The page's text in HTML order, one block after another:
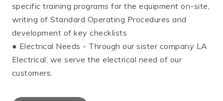
specific training programs for the equipment on-site,
writing of Standard Operating Procedures and
development of key checklists
● Electrical Needs - Through our sister company LA
Electrical, we serve the electrical need of our
customers.